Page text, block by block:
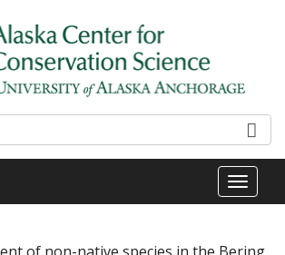
Toggle
of non-native species in the Bering